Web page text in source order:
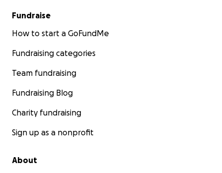
Fundraise
How to start a GoFundMe
Fundraising categories
Team fundraising
Fundraising Blog
Charity fundraising
Sign up as a nonprofit
About